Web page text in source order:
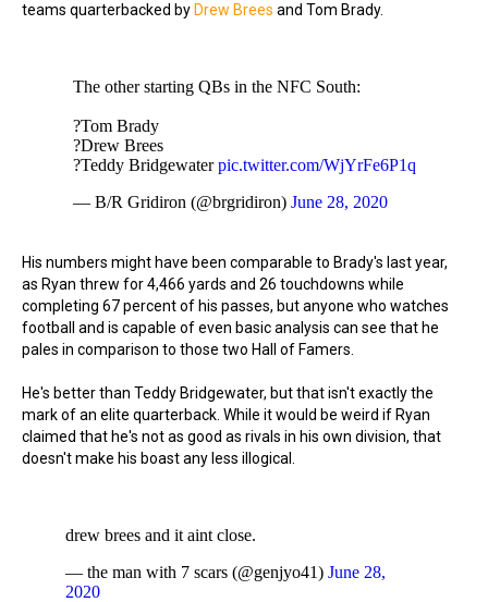
teams quarterbacked by Drew Brees and Tom Brady.
The other starting QBs in the NFC South:
?Tom Brady
?Drew Brees
?Teddy Bridgewaterpic.twitter.com/WjYrFe6P1q
— B/R Gridiron (@brgridiron) June 28, 2020
His numbers might have been comparable to Brady's last year,
as Ryan threw for 4,466 yards and 26 touchdowns while
completing 67 percent of his passes, but anyone who watches
football and is capable of even basic analysis can see that he
pales in comparison to those two Hall of Famers.
He's better than Teddy Bridgewater, but that isn't exactly the
mark of an elite quarterback. While it would be weird if Ryan
claimed that he's not as good as rivals in his own division, that
doesn't make his boast any less illogical.
drew brees and it aint close.
— the man with 7 scars (@genjyo41) June 28,
2020